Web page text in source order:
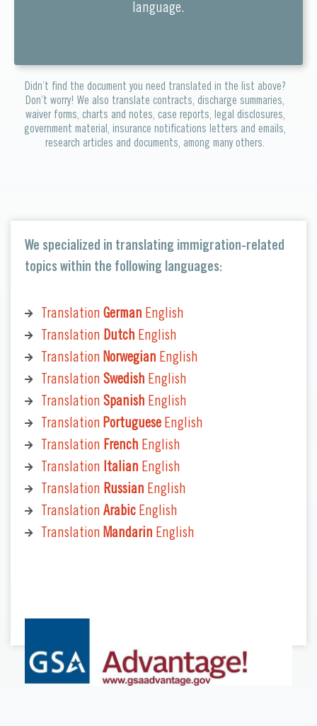
language.
Didn’t find the document you need translated in the list above?
Don’t worry! We also translate contracts, discharge summaries,
waiver forms, charts and notes, case reports, legal disclosures,
government material, insurance notifications letters and emails,
research articles and documents, among many others.
We specialized in translating immigration-related
topics within the following languages:
Translation German English
Translation Dutch English
Translation Norwegian English
Translation Swedish English
Translation Spanish English
Translation PortugueseEnglish
Translation French English
Translation Italian English
Translation Russian English
Translation ArabicEnglish
Translation Mandarin English